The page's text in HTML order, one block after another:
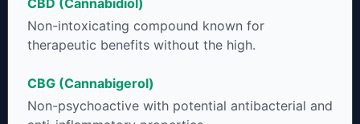
CBD (Cannabidiol)
Non-intoxicating compound known for
therapeutic benefits without the high.
CBG (Cannabigerol)
Non-psychoactive with potential antibacterial and